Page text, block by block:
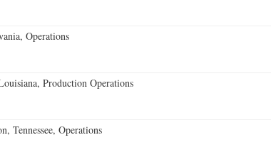
Operations
Production Operations
Tennessee, Operations